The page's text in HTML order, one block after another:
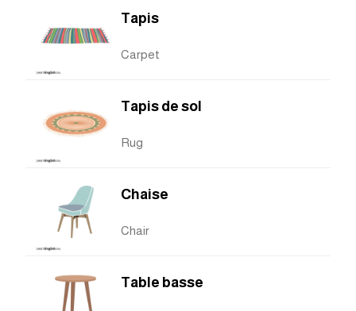
Tapis
Carpet
Tapis de sol
Rug
Chaise
Chair
Table basse